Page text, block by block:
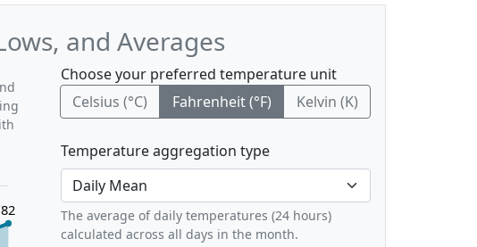
and Averages
82
Choose your preferred temperature unit
Celsius (°C)
Fahrenheit (°F) Kelvin (K)
Temperature aggregation type
The average of daily temperatures (24 hours)
calculated across all days in the month.